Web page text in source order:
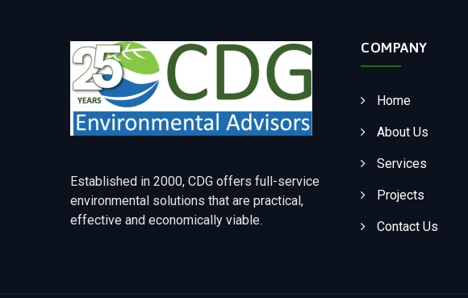
Established in 2000, CDG offers full-service
environmental solutions that are practical,
effective and economically viable.
COMPANY
Home
About Us
Services
Projects
Contact Us